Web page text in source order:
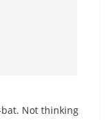
bat. Not thinking